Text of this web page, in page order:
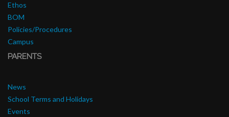
Ethos
BOM
Policies/Procedures
Campus
PARENTS
News
School Terms and Holidays
Events